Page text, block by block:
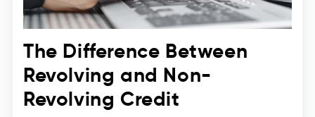
The Difference Between
Revolving and Non-
Revolving Credit